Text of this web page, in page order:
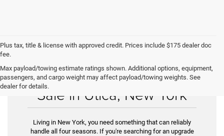
Plus tax, title & license with approved credit. Prices include $175 dealer doc
fee.
Max payload/towing estimate ratings shown. Additional options, equipment,
passengers, and cargo weight may affect payload/towing weights. See
dealer for details.Find Your Used Car for
Sale in Utica, New York
Living in New York, you need something that can reliably
handle all four seasons. If you're searching for an upgrade